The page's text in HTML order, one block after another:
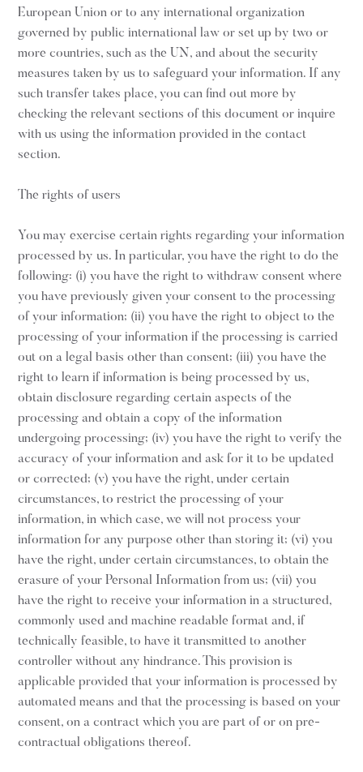
European Union or to any international organization
governed by public international law or set up by two or
more countries, such as the UN, and about the security
measures taken by us to safeguard your information. If any
such transfer takes place, you can find out more by
checking the relevant sections of this document or inquire
with us using the information provided in the contact
section.
The rights of users
You may exercise certain rights regarding your information
processed by us. In particular, you have the right to do the
following: (i) you have the right to withdraw consent where
you have previously given your consent to the processing
of your information; (ii) you have the right to object to the
processing of your information if the processing is carried
out on a legal basis other than consent; (iii) you have the
right to learn if information is being processed by us,
obtain disclosure regarding certain aspects of the
processing and obtain a copy of the information
undergoing processing; (iv) you have the right to verify the
accuracy of your information and ask for it to be updated
or corrected; (v) you have the right, under certain
circumstances, to restrict the processing of your
information, in which case, we will not process your
information for any purpose other than storing it; (vi) you
have the right, under certain circumstances, to obtain the
erasure of your Personal Information from us; (vii) you
have the right to receive your information in a structured,
commonly used and machine readable format and, if
technically feasible, to have it transmitted to another
controller without any hindrance. This provision is
applicable provided that your information is processed by
automated means and that the processing is based on your
consent, on a contract which you are part of or on pre-
contractual obligations thereof.